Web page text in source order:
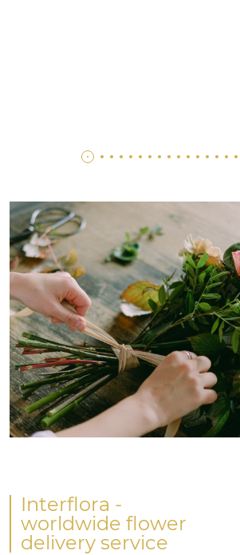
Interflora -
worldwide flower
delivery service